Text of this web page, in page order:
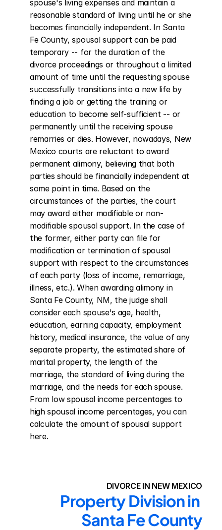
spouse's living expenses and maintain a
reasonable standard of living until he or she
becomes financially independent. In Santa
Fe County, spousal support can be paid
temporary -- for the duration of the
divorce proceedings or throughout a limited
amount of time until the requesting spouse
successfully transitions into a new life by
finding a job or getting the training or
education to become self-sufficient -- or
permanently until the receiving spouse
remarries or dies. However, nowadays, New
Mexico courts are reluctant to award
permanent alimony, believing that both
parties should be financially independent at
some point in time. Based on the
circumstances of the parties, the court
may award either modifiable or non-
modifiable spousal support. In the case of
the former, either party can file for
modification or termination of spousal
support with respect to the circumstances
of each party (loss of income, remarriage,
illness, etc.). When awarding alimony in
Santa Fe County, NM, the judge shall
consider each spouse's age, health,
education, earning capacity, employment
history, medical insurance, the value of any
separate property, the estimated share of
marital property, the length of the
marriage, the standard of living during the
marriage, and the needs for each spouse.
From low spousal income percentages to
high spousal income percentages, you can
calculate the amount of spousal support
here.
DIVORCE IN NEW MEXICO
Property Division in
Santa Fe County